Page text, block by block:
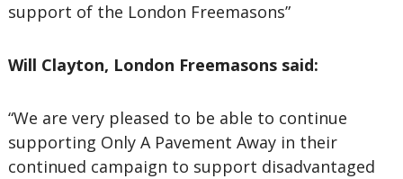
support of the London Freemasons”
Will Clayton, London Freemasons said:
“We are very pleased to be able to continue
supporting Only A Pavement Away in their
continued campaign to support disadvantaged